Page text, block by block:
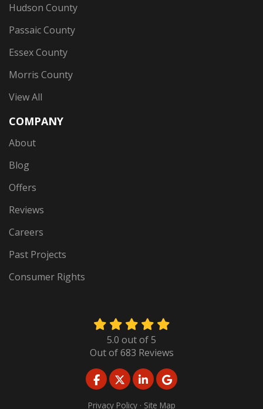
Hudson County
Passaic County
Essex County
Morris County
View All
COMPANY
About
Blog
Offers
Reviews
Careers
Past Projects
Consumer Rights
5.0 out of5
Out of683 Reviews
LIKE US ON FACEBOOK
FOLLOW US ON TWITTER
FOLLOW US ON
REVIEW US ON
Privacy Policy · Site Map